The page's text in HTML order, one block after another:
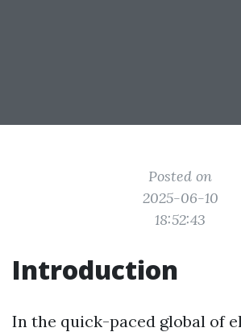
Posted on
2025-06-10
18:52:43
Introduction
In the quick-paced global of